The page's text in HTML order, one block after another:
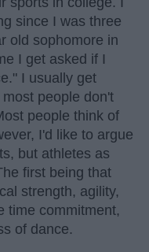
since I was three
old sophomore in
I get asked if I
I usually get
people don't
people think of
I'd like to argue
but athletes as
first being that
strength, agility,
time commitment,
of dance.